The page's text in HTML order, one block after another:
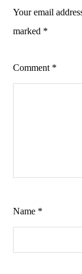
Your email
marked *
Comment *
Name *